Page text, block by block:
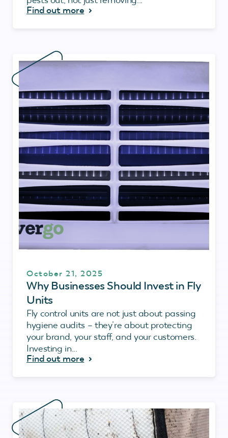
Find out more
October 21, 2025
Why Businesses Should Invest in Fly
Units
Fly control units are not just about passing
hygiene audits – they’re about protecting
your brand, your staff, and your customers.
Investing in...
Find out more